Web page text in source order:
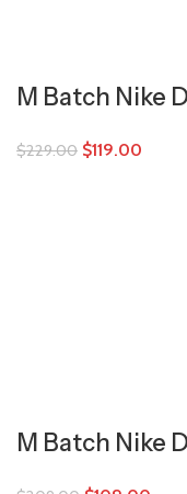
M Batch Nike
$229.00 $119.00
M Batch Nike